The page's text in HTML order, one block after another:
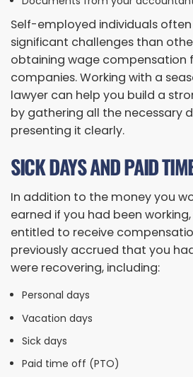
Self-employed individuals
significant challenges than
obtaining wage compensation
companies. Working with a
lawyer can help you build a
by gathering all the necessary
presenting it clearly.
SICK DAYS AND PAID
In addition to the money you
earned if you had been
entitled to receive
previously accrued that you
were recovering, including:
Personal days
Vacation days
Sick days
Paid time off (PTO)